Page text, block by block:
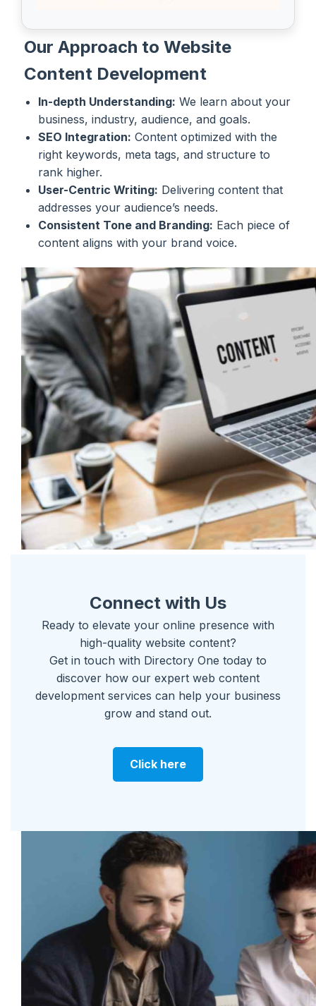
Our Approach to Website
Content Development
In-depth Understanding: We learn about your
business, industry, audience, and goals.
SEO Integration: Content optimized with the
right keywords, meta tags, and structure to
rank higher.
User-Centric Writing: Delivering content that
addresses your audience’s needs.
Consistent Tone and Branding: Each piece of
content aligns with your brand voice.
Connect with Us
Ready to elevate your online presence with
high-quality website content?
Get in touch with Directory One today to
discover how our expert web content
development services can help your business
grow and stand out.
Click here